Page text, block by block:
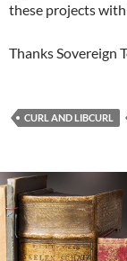
these projects
Thanks Sovereign
CURL AND LIBCURL